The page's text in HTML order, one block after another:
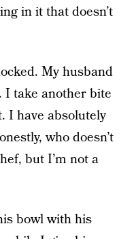
in it that doesn’t
My husband
I take another bite
I have absolutely
who doesn’t
but I’m not a
bowl with his